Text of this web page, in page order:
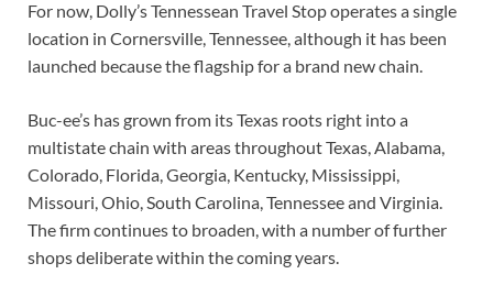
For now, Dolly’s Tennessean Travel Stop operates a single
location in Cornersville, Tennessee, although it has been
launched because the flagship for a brand new chain.
Buc-ee’s has grown from its Texas roots right into a
multistate chain with areas throughout Texas, Alabama,
Colorado, Florida, Georgia, Kentucky, Mississippi,
Missouri, Ohio, South Carolina, Tennessee and Virginia.
The firm continues to broaden, with a number of further
shops deliberate within the coming years.